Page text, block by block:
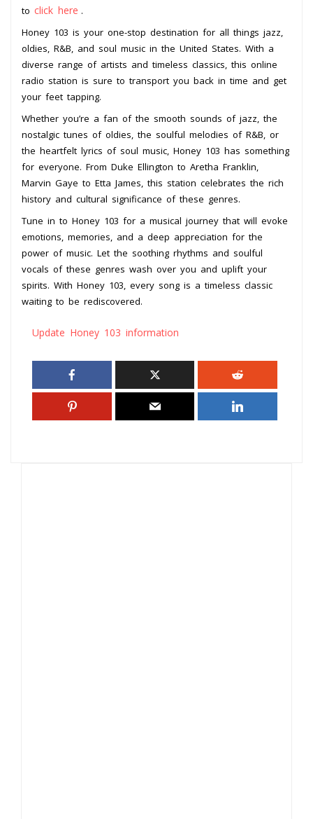
to click here .
Honey 103 is your one-stop destination for all things jazz,
oldies, R&B, and soul music in the United States. With a
diverse range of artists and timeless classics, this online
radio station is sure to transport you back in time and get
your feet tapping.
Whether you’re a fan of the smooth sounds of jazz, the
nostalgic tunes of oldies, the soulful melodies of R&B, or
the heartfelt lyrics of soul music, Honey 103 has something
for everyone. From Duke Ellington to Aretha Franklin,
Marvin Gaye to Etta James, this station celebrates the rich
history and cultural significance of these genres.
Tune in to Honey 103 for a musical journey that will evoke
emotions, memories, and a deep appreciation for the
power of music. Let the soothing rhythms and soulful
vocals of these genres wash over you and uplift your
spirits. With Honey 103, every song is a timeless classic
waiting to be rediscovered.
Update Honey 103 information